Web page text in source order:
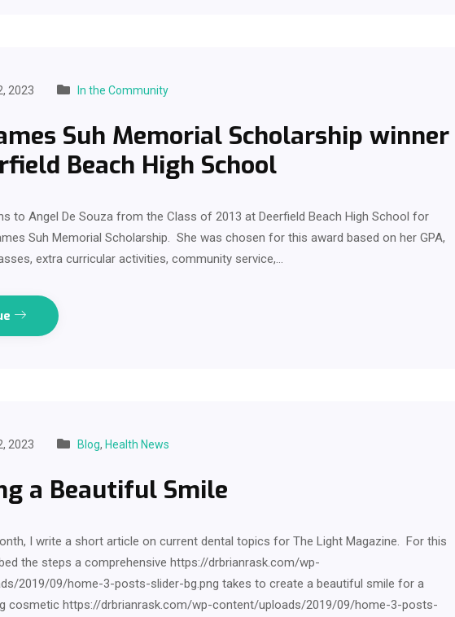
2023 In the Community
Suh Memorial Scholarship winner
Beach High School
to Angel De Souza from the Class of 2013 at Deerfield Beach High School for
Suh Memorial Scholarship. She was chosen for this award based on her GPA,
extra curricular activities, community service,…
2023 Blog, Health News
a Beautiful Smile
I write a short article on current dental topics for The Light Magazine. For this
the steps a comprehensive https://drbrianrask.com/wp-
2019/09/home-3-posts-slider-bg.png takes to create a beautiful smile for a
cosmetic https://drbrianrask.com/wp-content/uploads/2019/09/home-3-posts-